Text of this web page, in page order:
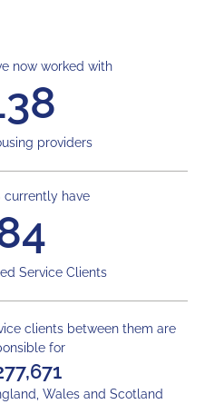
now worked with
providers
currently have
Service Clients
clients between them are
for
Wales and Scotland